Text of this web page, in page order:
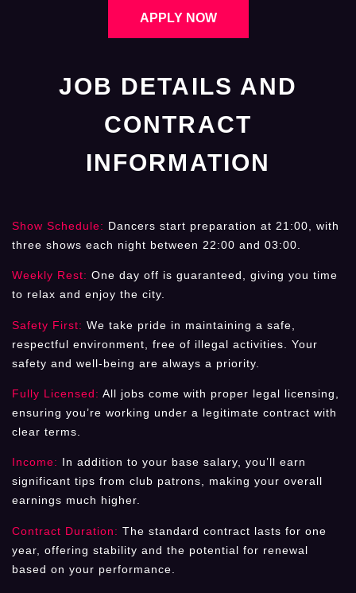
APPLY NOW
JOB DETAILS AND
CONTRACT
INFORMATION
Show Schedule: Dancers start preparation at 21:00, with
three shows each night between 22:00 and 03:00.
Weekly Rest: One day off is guaranteed, giving you time
to relax and enjoy the city.
Safety First: We take pride in maintaining a safe,
respectful environment, free of illegal activities. Your
safety and well-being are always a priority.
Fully Licensed: All jobs come with proper legal licensing,
ensuring you’re working under a legitimate contract with
clear terms.
Income: In addition to your base salary, you’ll earn
significant tips from club patrons, making your overall
earnings much higher.
Contract Duration: The standard contract lasts for one
year, offering stability and the potential for renewal
based on your performance.